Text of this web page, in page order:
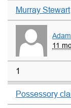
Murray Stewart
11
1
Possessory